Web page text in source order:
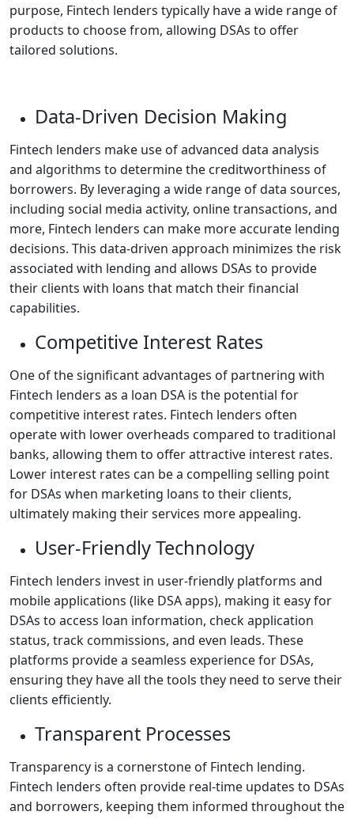
purpose, Fintech lenders typically have a wide range of
products to choose from, allowing DSAs to offer
tailored solutions.
Data-Driven Decision Making
Fintech lenders make use of advanced data analysis
and algorithms to determine the creditworthiness of
borrowers. By leveraging a wide range of data sources,
including social media activity, online transactions, and
more, Fintech lenders can make more accurate lending
decisions. This data-driven approach minimizes the risk
associated with lending and allows DSAs to provide
their clients with loans that match their financial
capabilities.
Competitive Interest Rates
One of the significant advantages of partnering with
Fintech lenders as a loan DSA is the potential for
competitive interest rates. Fintech lenders often
operate with lower overheads compared to traditional
banks, allowing them to offer attractive interest rates.
Lower interest rates can be a compelling selling point
for DSAs when marketing loans to their clients,
ultimately making their services more appealing.
User-Friendly Technology
Fintech lenders invest in user-friendly platforms and
mobile applications (like DSA apps), making it easy for
DSAs to access loan information, check application
status, track commissions, and even leads. These
platforms provide a seamless experience for DSAs,
ensuring they have all the tools they need to serve their
clients efficiently.
Transparent Processes
Transparency is a cornerstone of Fintech lending.
Fintech lenders often provide real-time updates to DSAs
and borrowers, keeping them informed throughout the